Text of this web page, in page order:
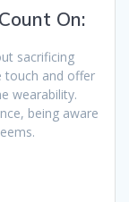
On:
sacrificing
touch and offer
wearability.
being aware